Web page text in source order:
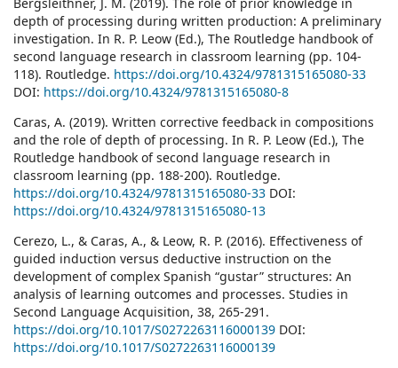
Bergsleithner, J. M. (2019). The role of prior knowledge in
depth of processing during written production: A preliminary
investigation. In R. P. Leow (Ed.), The Routledge handbook of
second language research in classroom learning (pp. 104-
118). Routledge. https://doi.org/10.4324/9781315165080-33
DOI: https://doi.org/10.4324/9781315165080-8
Caras, A. (2019). Written corrective feedback in compositions
and the role of depth of processing. In R. P. Leow (Ed.), The
Routledge handbook of second language research in
classroom learning (pp. 188-200). Routledge.
https://doi.org/10.4324/9781315165080-33 DOI:
https://doi.org/10.4324/9781315165080-13
Cerezo, L., & Caras, A., & Leow, R. P. (2016). Effectiveness of
guided induction versus deductive instruction on the
development of complex Spanish “gustar” structures: An
analysis of learning outcomes and processes. Studies in
Second Language Acquisition, 38, 265-291.
https://doi.org/10.1017/S0272263116000139 DOI:
https://doi.org/10.1017/S0272263116000139